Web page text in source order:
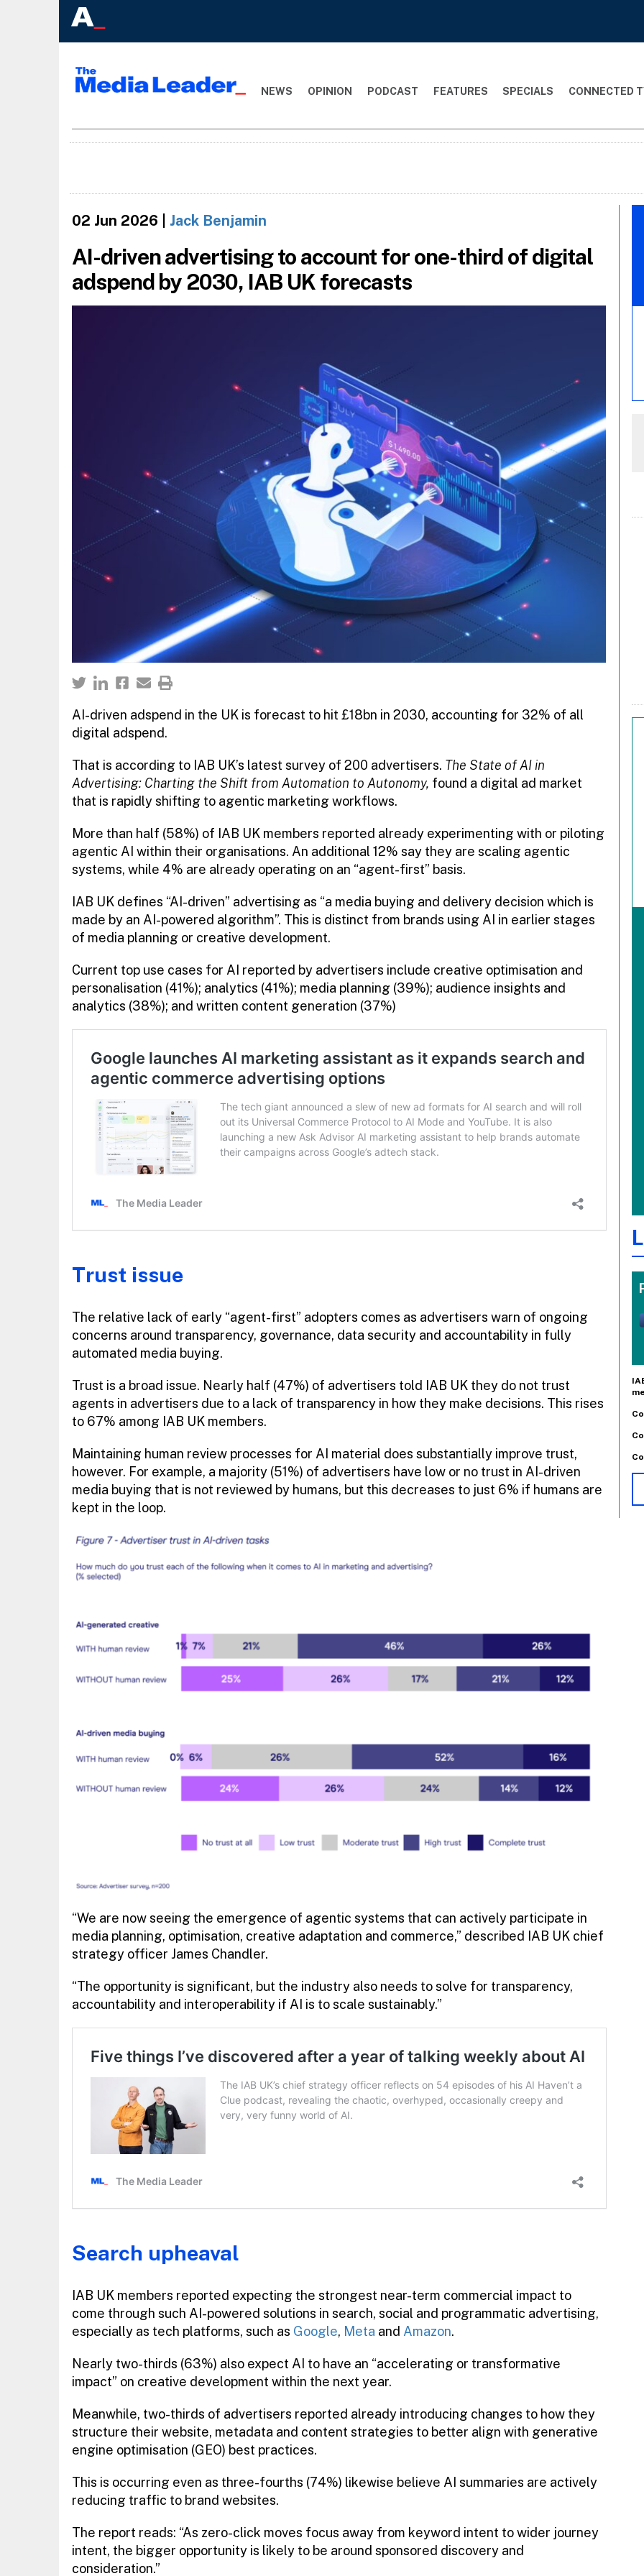
NEWS OPINION PODCAST FEATURES SPECIALS CONNECTED
02 Jun 2026 Jack Benjamin
AI-driven advertising to account for one-third of digital
adspend by 2030, IAB UK forecasts
AI-driven adspend in the UK is forecast to hit £18bn in 2030, accounting for 32% of all
digital adspend.
That is according to IAB UK’s latest survey of 200 advertisers. The State of AI in
Advertising: Charting the Shift from Automation to Autonomy, found a digital ad market
that is rapidly shifting to agentic marketing workflows.
More than half (58%) of IAB UK members reported already experimenting with or piloting
agentic AI within their organisations. An additional 12% say they are scaling agentic
systems, while 4% are already operating on an “agent-first” basis.
IAB UK defines “AI-driven” advertising as “a media buying and delivery decision which is
made by an AI-powered algorithm”. This is distinct from brands using AI in earlier stages
of media planning or creative development.
Current top use cases for AI reported by advertisers include creative optimisation and
personalisation (41%); analytics (41%); media planning (39%); audience insights and
analytics (38%); and written content generation (37%)
Trust issue
The relative lack of early “agent-first” adopters comes as advertisers warn of ongoing
concerns around transparency, governance, data security and accountability in fully
automated media buying.
Trust is a broad issue. Nearly half (47%) of advertisers told IAB UK they do not trust
agents in advertisers due to a lack of transparency in how they make decisions. This rises
to 67% among IAB UK members.
Maintaining human review processes for AI material does substantially improve trust,
however. For example, a majority (51%) of advertisers have low or no trust in AI-driven
media buying that is not reviewed by humans, but this decreases to just 6% if humans are
kept in the loop.
“We are now seeing the emergence of agentic systems that can actively participate in
media planning, optimisation, creative adaptation and commerce,” described IAB UK chief
strategy officer James Chandler.
“The opportunity is significant, but the industry also needs to solve for transparency,
accountability and interoperability if AI is to scale sustainably.”
Search upheaval
IAB UK members reported expecting the strongest near-term commercial impact to
come through such AI-powered solutions in search, social and programmatic advertising,
especially as tech platforms, such as Google, Meta and Amazon.
Nearly two-thirds (63%) also expect AI to have an “accelerating or transformative
impact” on creative development within the next year.
Meanwhile, two-thirds of advertisers reported already introducing changes to how they
structure their website, metadata and content strategies to better align with generative
engine optimisation (GEO) best practices.
This is occurring even as three-fourths (74%) likewise believe AI summaries are actively
reducing traffic to brand websites.
The report reads: “As zero-click moves focus away from keyword intent to wider journey
intent, the bigger opportunity is likely to be around sponsored discovery and
consideration.”